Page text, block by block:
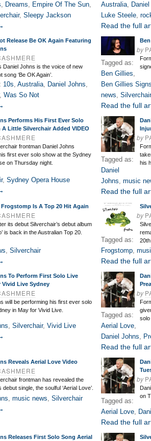
, Dreams, Empire Of The Sun,
, Sleepy Jackson
Australia,
Luke Steele,
Read the full
Release Be OK Again Featuring
Daniel Johns is the voice of new
song ‘Be OK Again’.
10s, Australia, Daniel Johns,
, Was So Not
by
Tagged as:
Ben Gillies,
Ben Gillies
news, Silverchair
Read the full
Performs His First Ever Solo
A Little Silverchair Added VIDEO
frontman Daniel Johns
first ever solo show at the Sydney
on Thursday night.
, Sydney Opera House
by
his
Tagged as:
Daniel
Johns, music
Read the full
Is A Top 20 Hit Again
its debut Silverchair’s debut album
is back in the Australian Top 20.
, Silverchair
by
Tagged as:
Frogstomp,
Read the full
To Perform First Solo Live
Vivid Live Sydney
will be performing his first ever solo
in May for Vivid Live.
, Silverchair, Vivid Live
by
solo
Tagged as:
Aerial Love,
Daniel Johns,
Read the full
Reveals Aerial Love Video
frontman has revealed the
single, the soulful ‘Aerial Love’.
, music news, Silverchair
by
on
Tagged as:
Aerial Love,
Read the full
Releases First Solo Song Aerial